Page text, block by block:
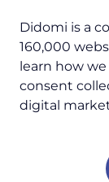
Didomi is a
160,000
learn how
consent
digital